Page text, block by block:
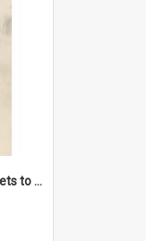
'Don't mention Easter bonnets to your Father, dear!'